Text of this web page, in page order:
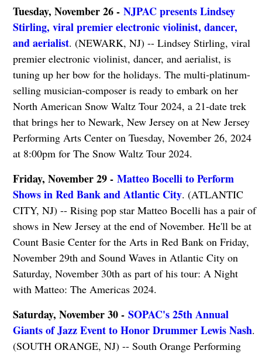
Tuesday, November 26 - NJPAC presents Lindsey
Stirling, viral premier electronic violinist, dancer,
and aerialist. (NEWARK, NJ) -- Lindsey Stirling, viral
premier electronic violinist, dancer, and aerialist, is
tuning up her bow for the holidays. The multi-platinum-
selling musician-composer is ready to embark on her
North American Snow Waltz Tour 2024, a 21-date trek
that brings her to Newark, New Jersey on at New Jersey
Performing Arts Center on Tuesday, November 26, 2024
at 8:00pm for The Snow Waltz Tour 2024.
Friday, November 29 - Matteo Bocelli to Perform
Shows in Red Bank and Atlantic City. (ATLANTIC
CITY, NJ) -- Rising pop star Matteo Bocelli has a pair of
shows in New Jersey at the end of November. He'll be at
Count Basie Center for the Arts in Red Bank on Friday,
November 29th and Sound Waves in Atlantic City on
Saturday, November 30th as part of his tour: A Night
with Matteo: The Americas 2024.
Saturday, November 30 - SOPAC's 25th Annual
Giants of Jazz Event to Honor Drummer Lewis Nash.
(SOUTH ORANGE, NJ) -- South Orange Performing